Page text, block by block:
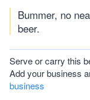
Bummer, no
beer.
Serve or carry this
Add your business
business